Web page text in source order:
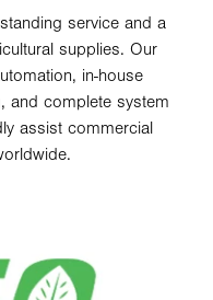
service and a
supplies. Our
in-house
and complete system
assist commercial